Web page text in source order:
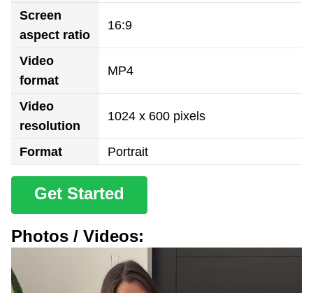
Screen
aspect ratio
16:9
Video
format
MP4
Video
resolution
1024 x 600 pixels
Format Portrait
Get Started
Photos / Videos: